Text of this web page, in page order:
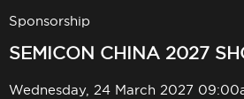
Sponsorship
SEMICON CHINA 2027
Wednesday, 24 March 2027